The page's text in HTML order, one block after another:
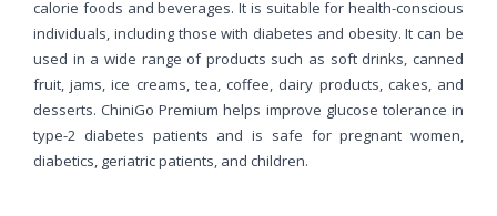
calorie foods and beverages. It is suitable for health-conscious
individuals, including those with diabetes and obesity. It can be
used in a wide range of products such as soft drinks, canned
fruit, jams, ice creams, tea, coffee, dairy products, cakes, and
desserts. ChiniGo Premium helps improve glucose tolerance in
type-2 diabetes patients and is safe for pregnant women,
diabetics, geriatric patients, and children.